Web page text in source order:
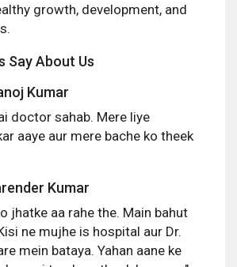
growth, development, and
Say About Us
Kumar
doctor sahab. Mere liye
aaye aur mere bache ko theek
Kumar
jhatke aa rahe the. Main bahut
ne mujhe is hospital aur Dr.
mein bataya. Yahan aane ke